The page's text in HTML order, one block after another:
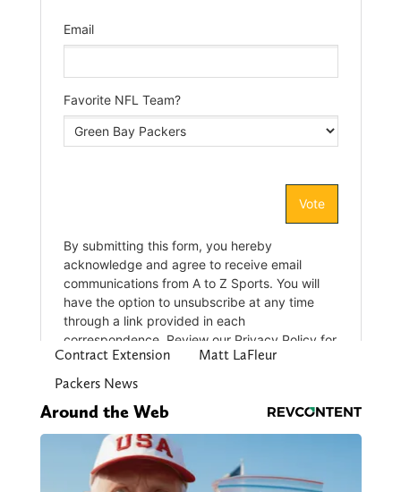
Contract Extension
Matt LaFleur
Packers News
Around the Web